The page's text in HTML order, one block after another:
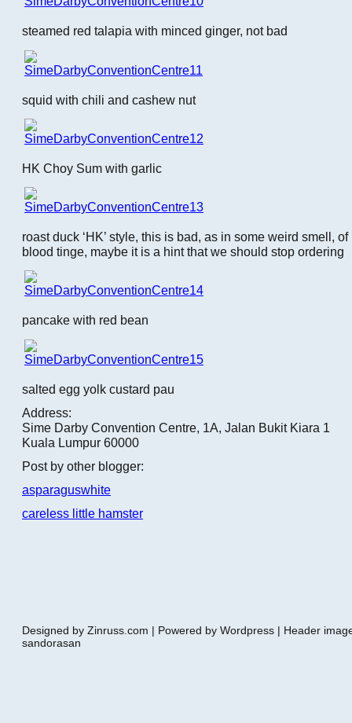
steamed red talapia with minced ginger, not bad
squid with chili and cashew nut
HK Choy Sum with garlic
roast duck ‘HK’ style, this is bad, as in some weird smell,
blood tinge, maybe it is a hint that we should stop ordering
pancake with red bean
salted egg yolk custard pau
Address:
Sime Darby Convention Centre, 1A, Jalan Bukit Kiara 1
Kuala Lumpur 60000
Post by other blogger:
asparaguswhite
careless little hamster
Designed by Zinruss.com | Powered by Wordpress | Header
sandorasan